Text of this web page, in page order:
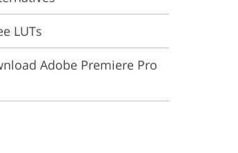
LUTs
Adobe Premiere Pro